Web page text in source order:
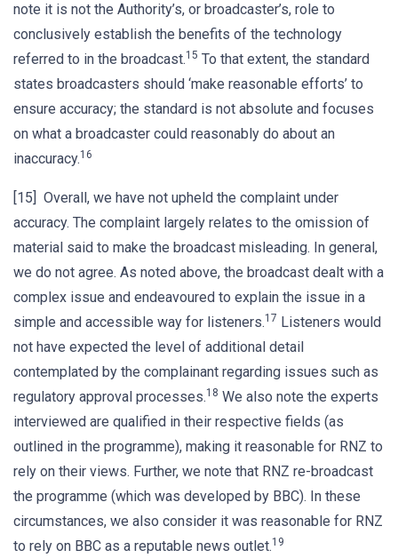
note it is not the Authority’s, or broadcaster’s, role to
conclusively establish the benefits of the technology
referred to in the broadcast.15 To that extent, the standard
states broadcasters should ‘make reasonable efforts’ to
ensure accuracy; the standard is not absolute and focuses
on what a broadcaster could reasonably do about an
inaccuracy.16
[15] Overall, we have not upheld the complaint under
accuracy. The complaint largely relates to the omission of
material said to make the broadcast misleading. In general,
we do not agree. As noted above, the broadcast dealt with a
complex issue and endeavoured to explain the issue in a
simple and accessible way for listeners.17 Listeners would
not have expected the level of additional detail
contemplated by the complainant regarding issues such as
regulatory approval processes.18 We also note the experts
interviewed are qualified in their respective fields (as
outlined in the programme), making it reasonable for RNZ to
rely on their views. Further, we note that RNZ re-broadcast
the programme (which was developed by BBC). In these
circumstances, we also consider it was reasonable for RNZ
to rely on BBC as a reputable news outlet.19